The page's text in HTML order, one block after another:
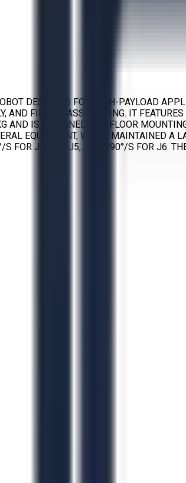
DESIGNED FOR HIGH-PAYLOAD
AND FIBERGLASS CUTTING. IT
IS DESIGNED FOR FLOOR
EQUIPMENT, WHILE MAINTAINED A
FOR J4 AND J5, AND 190°/S FOR J6.